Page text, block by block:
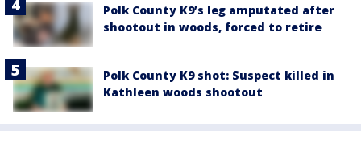
Polk County K9’s leg amputated after
shootout in woods, forced to retire
Polk County K9 shot: Suspect killed in
Kathleen woods shootout